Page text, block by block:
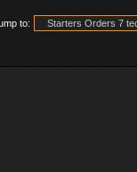
to: